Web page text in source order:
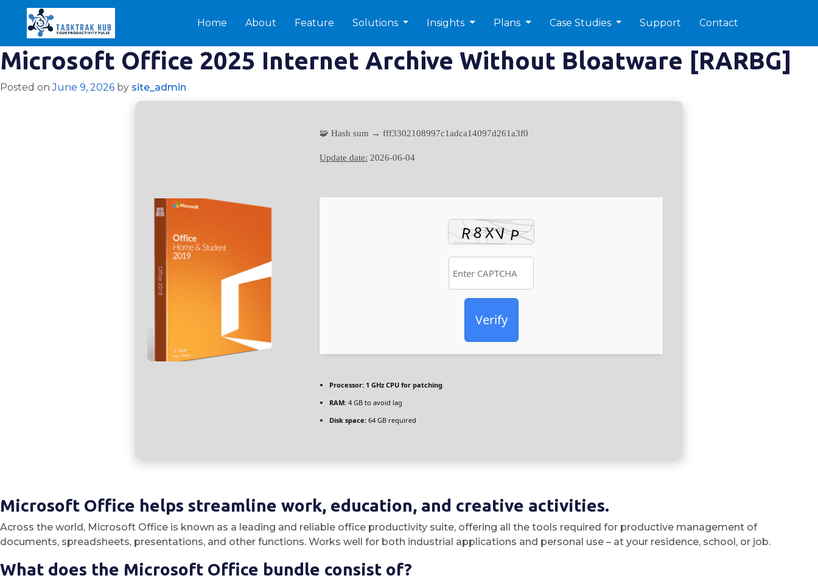
Home About Feature Solutions Insights Plans Case Studies Support Contact
Microsoft Office 2025 Internet Archive Without Bloatware [RARBG]
Posted onJune 9, 2026 by site_admin
🧩 Hash sum → fff3302108997c1adca14097d261a3f0
Update date: 2026-06-04
Verify
Processor: 1 GHz CPU for patching
RAM: 4 GB to avoid lag
Disk space: 64 GB required
Microsoft Office helps streamline work, education, and creative activities.
Across the world, Microsoft Office is known as a leading and reliable office productivity suite, offering all the tools required for productive management of
documents, spreadsheets, presentations, and other functions. Works well for both industrial applications and personal use – at your residence, school, or job.
What does the Microsoft Office bundle consist of?